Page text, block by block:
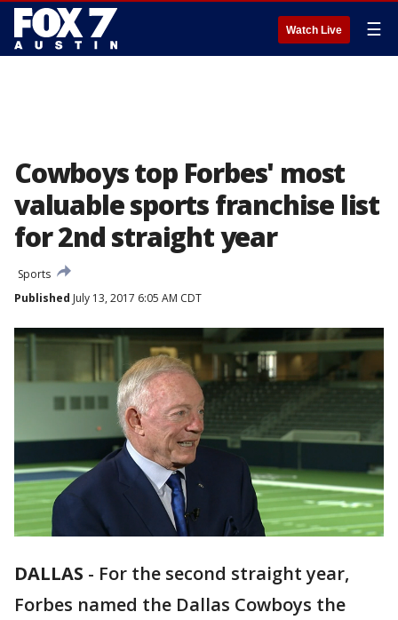
Watch Live ☰
Cowboys top Forbes' most
valuable sports franchise list
for 2nd straight year
Sports
Published July 13, 2017 6:05 AM CDT
DALLAS - For the second straight year,
Forbes named the Dallas Cowboys the